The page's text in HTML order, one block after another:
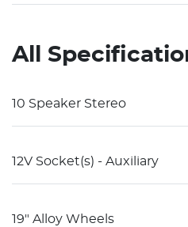
All
10 Speaker Stereo
12V Socket(s) - Auxiliary
19" Alloy Wheels